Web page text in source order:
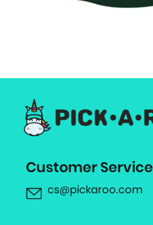
Customer Service
cs@pickaroo.com